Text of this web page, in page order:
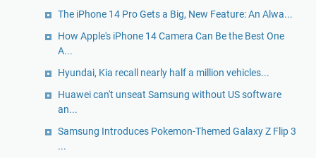
The iPhone 14 Pro Gets a Big, New Feature: An Alwa...
How Apple's iPhone 14 Camera Can Be the Best One
A...
Hyundai, Kia recall nearly half a million vehicles...
Huawei can't unseat Samsung without US software
an...
Samsung Introduces Pokemon-Themed Galaxy Z Flip 3
...